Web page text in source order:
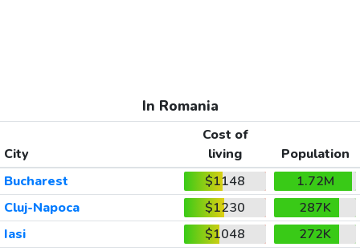
In Romania
City
Cost of
living
Population
Bucharest
$1148
1.72M
Cluj-Napoca
$1230
287K
Iasi
$1048
272K